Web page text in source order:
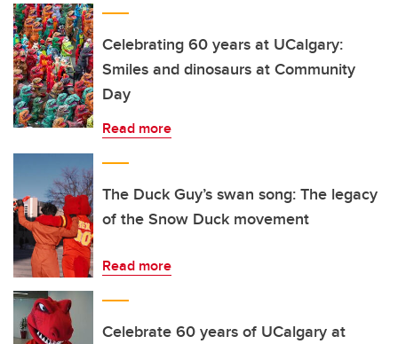
Celebrating 60 years at UCalgary:
Smiles and dinosaurs at Community
Day
Read more
The Duck Guy’s swan song: The legacy
of the Snow Duck movement
Read more
Celebrate 60 years of UCalgary at